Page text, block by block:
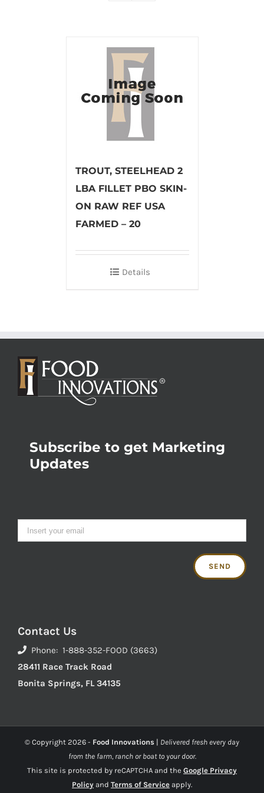
TROUT, STEELHEAD 2
LBA FILLET PBO SKIN-
ON RAW REF USA
FARMED – 20
Details
Subscribe to get Marketing
Updates
Contact Us
Phone: 1-888-352-FOOD (3663)
28411 Race Track Road
Bonita Springs, FL 34135
© Copyright 2026 - Food Innovations | Delivered fresh every day
from the farm, ranch or boat to your door.
This site is protected by reCAPTCHA and the Google Privacy
Policy and Terms of Service apply.